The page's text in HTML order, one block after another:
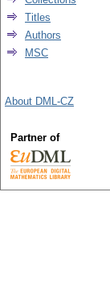
Titles
Authors
MSC
About DML-CZ
Partner of